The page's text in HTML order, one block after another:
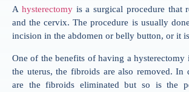
A hysterectomyis a surgical procedure that
and the cervix. The procedure is usually
incision in the abdomen or belly button, or it
One of the benefits of having a hysterectomy
the uterus, the fibroids are also removed.
are the fibroids eliminated but so is the